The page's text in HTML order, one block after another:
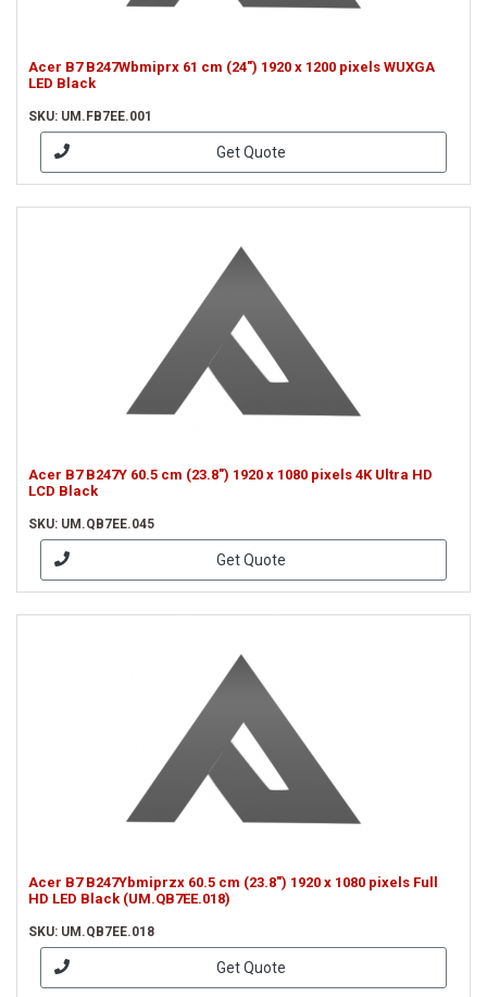
Acer B7 B247Wbmiprx 61 cm (24") 1920 x 1200 pixels WUXGA
LED Black
SKU: UM.FB7EE.001
Get Quote
Acer B7 B247Y 60.5 cm (23.8") 1920 x 1080 pixels 4K Ultra HD
LCD Black
SKU: UM.QB7EE.045
Get Quote
Acer B7 B247Ybmiprzx 60.5 cm (23.8") 1920 x 1080 pixels Full
HD LED Black (UM.QB7EE.018)
SKU: UM.QB7EE.018
Get Quote